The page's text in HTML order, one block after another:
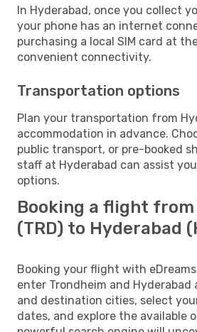
In Hyderabad, once you collect
your phone has an internet
purchasing a local SIM card at
convenient connectivity.
Transportation options
Plan your transportation from
accommodation in advance.
public transport, or pre-booked
staff at Hyderabad can assist
options.
Booking a flight from
(TRD) to Hyderabad
Booking your flight with
enter Trondheim and Hyderabad
and destination cities, select
dates, and explore the available